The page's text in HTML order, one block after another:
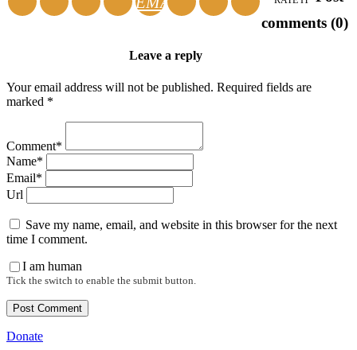
comments (0)
Leave a reply
Your email address will not be published. Required fields are
marked *
Comment*
Name*
Email*
Url
Save my name, email, and website in this browser for the next
time I comment.
I am human
Tick the switch to enable the submit button.
Donate